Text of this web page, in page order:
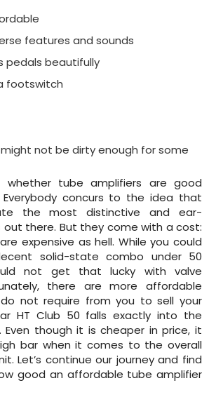
features and sounds
pedals beautifully
footswitch
not be dirty enough for some
whether tube amplifiers are good
concurs to the idea that
the most distinctive and ear-
out there. But they come with a cost:
expensive as hell. While you could
solid-state combo under 50
not get that lucky with valve
there are more affordable
not require from you to sell your
HT Club 50 falls exactly into the
though it is cheaper in price, it
bar when it comes to the overall
Let’s continue our journey and find
good an affordable tube amplifier